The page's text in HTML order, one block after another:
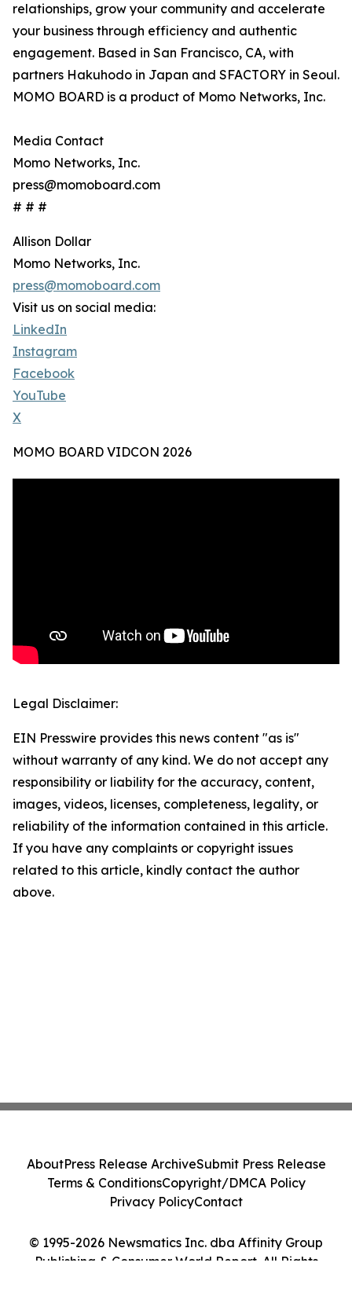
relationships, grow your community and accelerate
your business through efficiency and authentic
engagement. Based in San Francisco, CA, with
partners Hakuhodo in Japan and SFACTORY in Seoul.
MOMO BOARD is a product of Momo Networks, Inc.
Media Contact
Momo Networks, Inc.
press@momoboard.com
# # #
Allison Dollar
Momo Networks, Inc.
press@momoboard.com
Visit us on social media:
LinkedIn
Instagram
Facebook
YouTube
X
MOMO BOARD VIDCON 2026
Legal Disclaimer:
EIN Presswire provides this news content "as is"
without warranty of any kind. We do not accept any
responsibility or liability for the accuracy, content,
images, videos, licenses, completeness, legality, or
reliability of the information contained in this article.
If you have any complaints or copyright issues
related to this article, kindly contact the author
above.
© 1995-2026 Newsmatics Inc. dba Affinity Group
Publishing & Consumer World Report. All Rights
AboutPress Release ArchiveSubmit Press Release
Terms & ConditionsCopyright/DMCA Policy
Privacy PolicyContact